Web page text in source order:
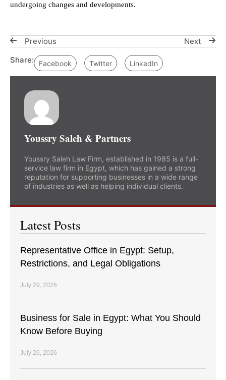
undergoing changes and developments.
Previous
Next
Share:
Facebook Twitter LinkedIn
Youssry Saleh & Partners
Youssry Saleh Law Firm, established in 1985 is a full-
service law firm in Egypt, which has gained a strong
reputation for supporting businesses in a wide range
of industries as well as helping individual clients.
Latest Posts
Representative Office in Egypt: Setup,
Restrictions, and Legal Obligations
July 29, 2026
Business for Sale in Egypt: What You Should
Know Before Buying
July 26, 2026